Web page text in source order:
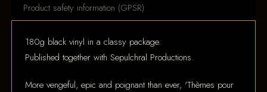
Product safety information (GPSR)
180g black vinyl in a classy package.
Published together with Sepulchral Productions.
More vengeful, epic and poignant than ever, 'Thèmes pour